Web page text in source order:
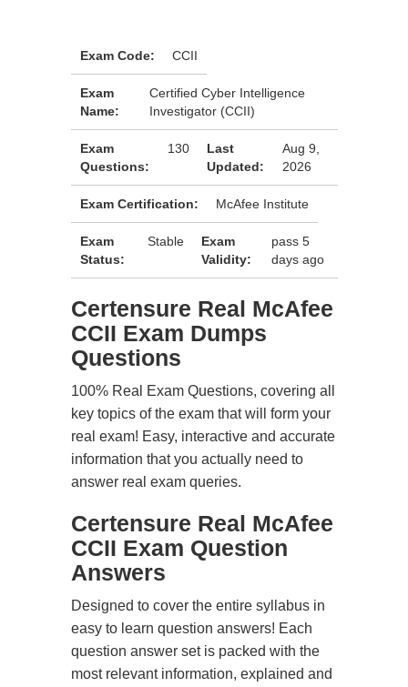
Exam Code: CCII
Exam
Name:
Certified Cyber Intelligence
Investigator (CCII)
Exam
Questions:
130
Last
Updated:
Aug 9,
2026
Exam Certification: McAfee Institute
Exam
Status:
Stable
Exam
Validity:
pass 5
days ago
Certensure Real McAfee
CCII Exam Dumps
Questions
100% Real Exam Questions, covering all
key topics of the exam that will form your
real exam! Easy, interactive and accurate
information that you actually need to
answer real exam queries.
Certensure Real McAfee
CCII Exam Question
Answers
Designed to cover the entire syllabus in
easy to learn question answers! Each
question answer set is packed with the
most relevant information, explained and